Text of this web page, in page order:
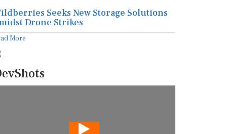
Seeks New Storage Solutions
Drone Strikes
More